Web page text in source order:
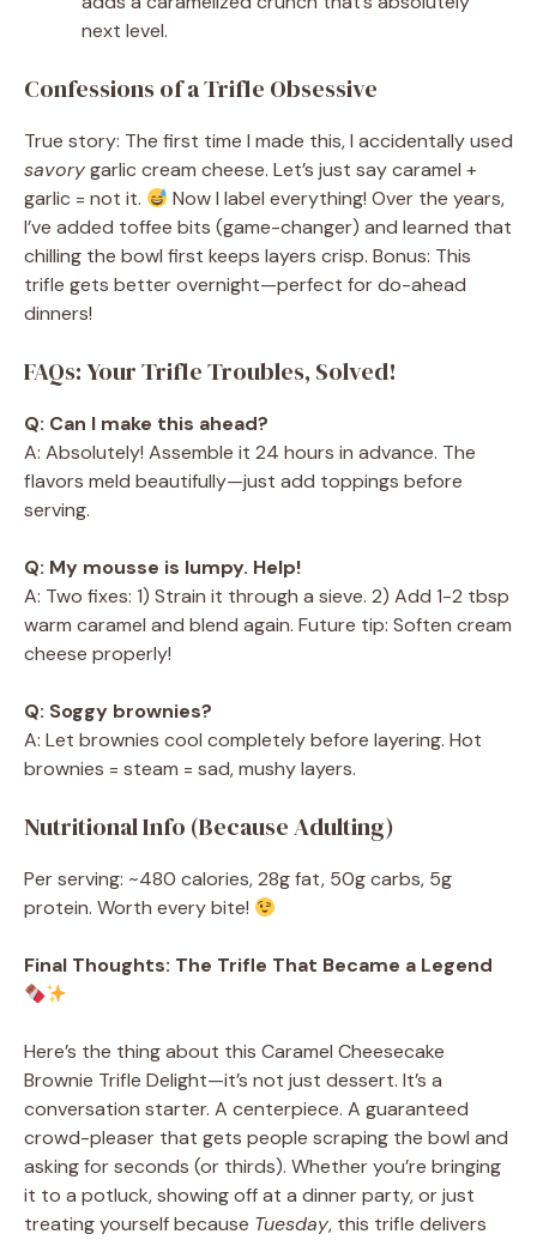
next level.
Confessions of a Trifle Obsessive
True story: The first time I made this, I accidentally used
savorygarlic cream cheese. Let’s just say caramel +
garlic = not it.
Now I label everything! Over the years,
I’ve added toffee bits (game-changer) and learned that
chilling the bowl first keeps layers crisp. Bonus: This
trifle gets better overnight—perfect for do-ahead
dinners!
FAQs: Your Trifle Troubles, Solved!
Q: Can I make this ahead?
A: Absolutely! Assemble it 24 hours in advance. The
flavors meld beautifully—just add toppings before
serving.
Q: My mousse is lumpy. Help!
A: Two fixes: 1) Strain it through a sieve. 2) Add 1-2 tbsp
warm caramel and blend again. Future tip: Soften cream
cheese properly!
Q: Soggy brownies?
A: Let brownies cool completely before layering. Hot
brownies = steam = sad, mushy layers.
Nutritional Info (Because Adulting)
Per serving: ~480 calories, 28g fat, 50g carbs, 5g
protein. Worth every bite!
Final Thoughts: The Trifle That Became a Legend
Here’s the thing about this Caramel Cheesecake
Brownie Trifle Delight—it’s not just dessert. It’s a
conversation starter. A centerpiece. A guaranteed
crowd-pleaser that gets people scraping the bowl and
asking for seconds (or thirds). Whether you’re bringing
it to a potluck, showing off at a dinner party, or just
treating yourself because Tuesday, this trifle delivers